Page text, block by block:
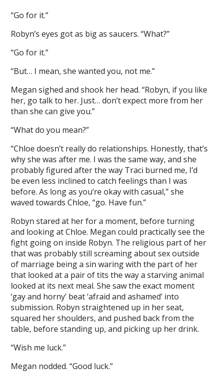
“Go for it.”
Robyn’s eyes got as big as saucers. “What?”
“Go for it.”
“But… I mean, she wanted you, not me.”
Megan sighed and shook her head. “Robyn, if you like
her, go talk to her. Just… don’t expect more from her
than she can give you.”
“What do you mean?”
“Chloe doesn’t really do relationships. Honestly, that’s
why she was after me. I was the same way, and she
probably figured after the way Traci burned me, I’d
be even less inclined to catch feelings than I was
before. As long as you’re okay with casual,” she
waved towards Chloe, “go. Have fun.”
Robyn stared at her for a moment, before turning
and looking at Chloe. Megan could practically see the
fight going on inside Robyn. The religious part of her
that was probably still screaming about sex outside
of marriage being a sin waring with the part of her
that looked at a pair of tits the way a starving animal
looked at its next meal. She saw the exact moment
‘gay and horny’ beat ‘afraid and ashamed’ into
submission. Robyn straightened up in her seat,
squared her shoulders, and pushed back from the
table, before standing up, and picking up her drink.
“Wish me luck.”
Megan nodded. “Good luck.”